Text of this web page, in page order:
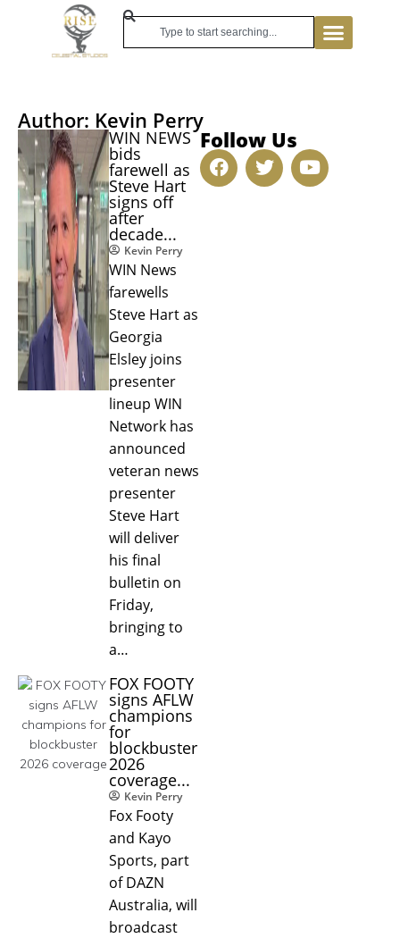
Author: Kevin Perry
WIN NEWS
bids
farewell as
Steve Hart
signs off
after
decade...
Kevin Perry
WIN News
farewells
Steve Hart as
Georgia
Elsley joins
presenter
lineup WIN
Network has
announced
veteran news
presenter
Steve Hart
will deliver
his final
bulletin on
Friday,
bringing to
a…
FOX FOOTY
signs AFLW
champions
for
blockbuster
2026
coverage...
Kevin Perry
Fox Footy
and Kayo
Sports, part
of DAZN
Australia, will
broadcast
Follow Us